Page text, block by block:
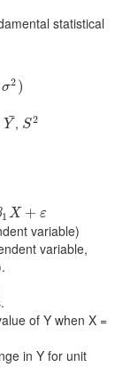
statistical
σ2 )
Y¯
Y¯, S2
S2
1 X + ε
variable)
variable,
of Y when X =
in Y for unit